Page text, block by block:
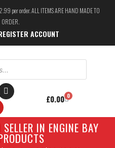
per order. ALL ITEMS ARE HAND MADE TO
ORDER.
ACCOUNT
£0.00 0
IN ENGINE BAY